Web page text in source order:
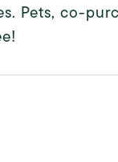
Pets, co-